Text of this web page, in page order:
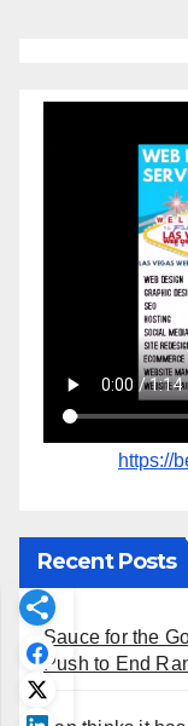
https://
Recent Posts
Sauce for the
Push to End